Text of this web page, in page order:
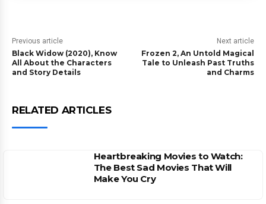
Previous article
Black Widow (2020), Know
All About the Characters
and Story Details
Next article
Frozen 2, An Untold Magical
Tale to Unleash Past Truths
and Charms
RELATED ARTICLES
Heartbreaking Movies to Watch:
The Best Sad Movies That Will
Make You Cry